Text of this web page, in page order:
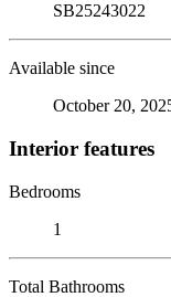
SB25243022
Available since
October 20,
Interior features
Bedrooms
1
Total Bathrooms